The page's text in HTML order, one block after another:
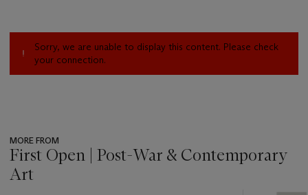
Sorry, we are unable to display this content. Please check
your connection.
MORE FROM
First Open | Post-War & Contemporary
Art